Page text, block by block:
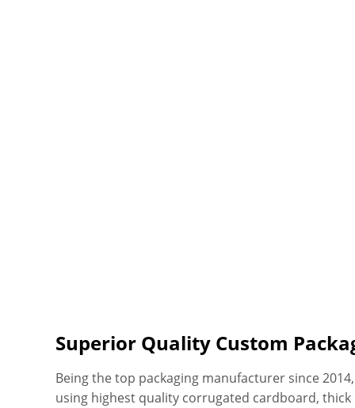
Superior Quality Custom
Being the top packaging manufacturer since
using highest quality corrugated cardboard,